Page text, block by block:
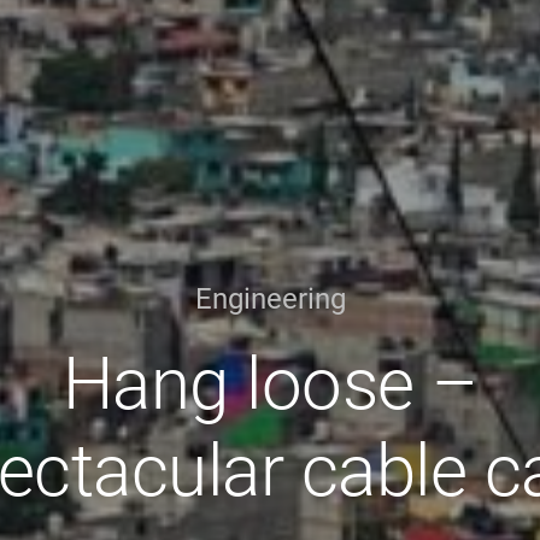
Engineering
Hang loose –
cable